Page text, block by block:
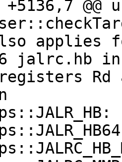
+5136,7 @@
jalrc.hb